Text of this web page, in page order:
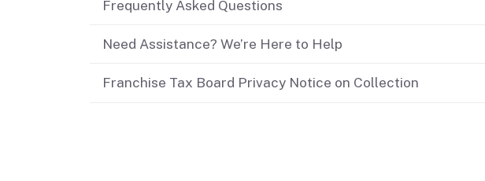
Frequently Asked Questions
Need Assistance? We’re Here to Help
Franchise Tax Board Privacy Notice on Collection